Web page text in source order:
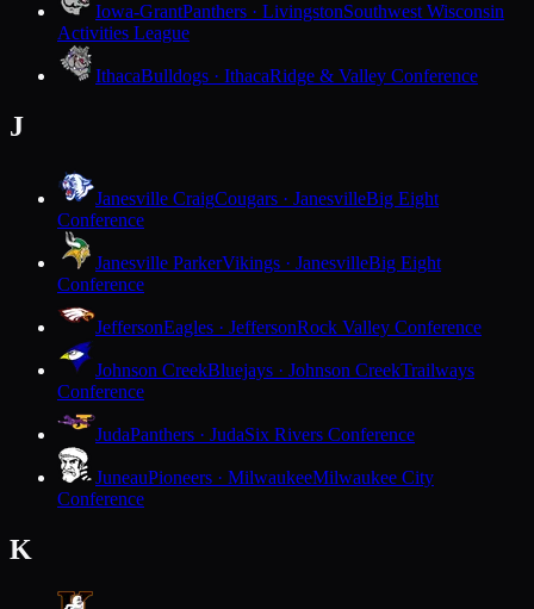
Iowa-GrantPanthers · LivingstonSouthwest Wisconsin
Activities League
IthacaBulldogs · IthacaRidge & Valley Conference
J
Janesville CraigCougars · JanesvilleBig Eight
Conference
Janesville ParkerVikings · JanesvilleBig Eight
Conference
JeffersonEagles · JeffersonRock Valley Conference
Johnson CreekBluejays · Johnson CreekTrailways
Conference
JudaPanthers · JudaSix Rivers Conference
JuneauPioneers · MilwaukeeMilwaukee City
Conference
K